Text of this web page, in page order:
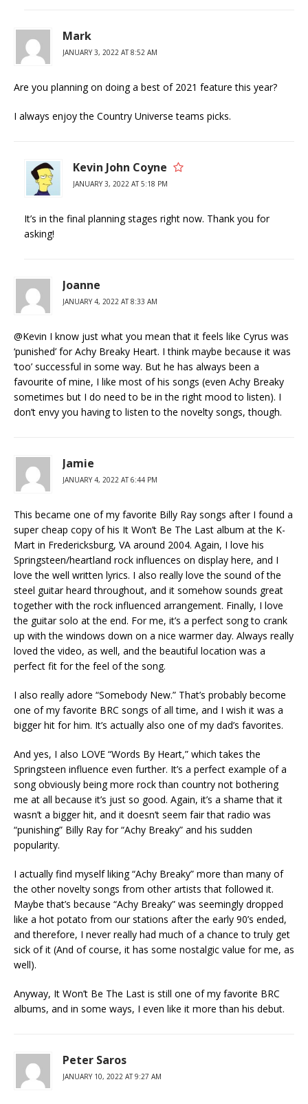
Mark
JANUARY 3, 2022 AT 8:52 AM
Are you planning on doing a best of 2021 feature this year?
I always enjoy the Country Universe teams picks.
Kevin John Coyne
JANUARY 3, 2022 AT 5:18 PM
It’s in the final planning stages right now. Thank you for
asking!
Joanne
JANUARY 4, 2022 AT 8:33 AM
@Kevin I know just what you mean that it feels like Cyrus was
‘punished’ for Achy Breaky Heart. I think maybe because it was
‘too’ successful in some way. But he has always been a
favourite of mine, I like most of his songs (even Achy Breaky
sometimes but I do need to be in the right mood to listen). I
don’t envy you having to listen to the novelty songs, though.
Jamie
JANUARY 4, 2022 AT 6:44 PM
This became one of my favorite Billy Ray songs after I found a
super cheap copy of his It Won’t Be The Last album at the K-
Mart in Fredericksburg, VA around 2004. Again, I love his
Springsteen/heartland rock influences on display here, and I
love the well written lyrics. I also really love the sound of the
steel guitar heard throughout, and it somehow sounds great
together with the rock influenced arrangement. Finally, I love
the guitar solo at the end. For me, it’s a perfect song to crank
up with the windows down on a nice warmer day. Always really
loved the video, as well, and the beautiful location was a
perfect fit for the feel of the song.
I also really adore “Somebody New.” That’s probably become
one of my favorite BRC songs of all time, and I wish it was a
bigger hit for him. It’s actually also one of my dad’s favorites.
And yes, I also LOVE “Words By Heart,” which takes the
Springsteen influence even further. It’s a perfect example of a
song obviously being more rock than country not bothering
me at all because it’s just so good. Again, it’s a shame that it
wasn’t a bigger hit, and it doesn’t seem fair that radio was
“punishing” Billy Ray for “Achy Breaky” and his sudden
popularity.
I actually find myself liking “Achy Breaky” more than many of
the other novelty songs from other artists that followed it.
Maybe that’s because “Achy Breaky” was seemingly dropped
like a hot potato from our stations after the early 90’s ended,
and therefore, I never really had much of a chance to truly get
sick of it (And of course, it has some nostalgic value for me, as
well).
Anyway, It Won’t Be The Last is still one of my favorite BRC
albums, and in some ways, I even like it more than his debut.
Peter Saros
JANUARY 10, 2022 AT 9:27 AM